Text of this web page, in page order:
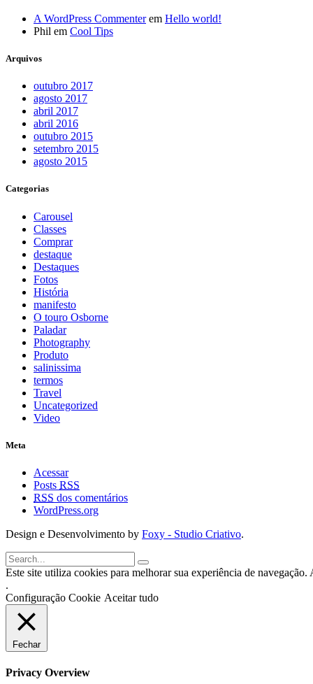
A WordPress Commenterem Hello world!
Phil em Cool Tips
Arquivos
outubro 2017
agosto 2017
abril 2017
abril 2016
outubro 2015
setembro 2015
agosto 2015
Categorias
Carousel
Classes
Comprar
destaque
Destaques
Fotos
História
manifesto
O touro Osborne
Paladar
Photography
Produto
salinissima
termos
Travel
Uncategorized
Video
Meta
Acessar
Posts RSS
RSS dos comentários
WordPress.org
Design e Desenvolvimento by Foxy - Studio Criativo.
Este site utiliza cookies para melhorar sua experiência de
.
Configuração Cookie Aceitar tudo
Fechar
Privacy Overview